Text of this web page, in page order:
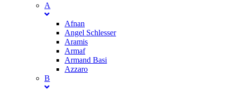
A
Afnan
Angel Schlesser
Aramis
Armaf
Armand Basi
Azzaro
B